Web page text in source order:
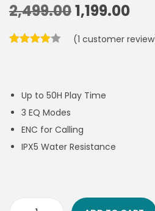
2,499.001,199.00
(1 customer
Up to 50H Play Time
3 EQ Modes
ENC for Calling
IPX5 Water Resistance